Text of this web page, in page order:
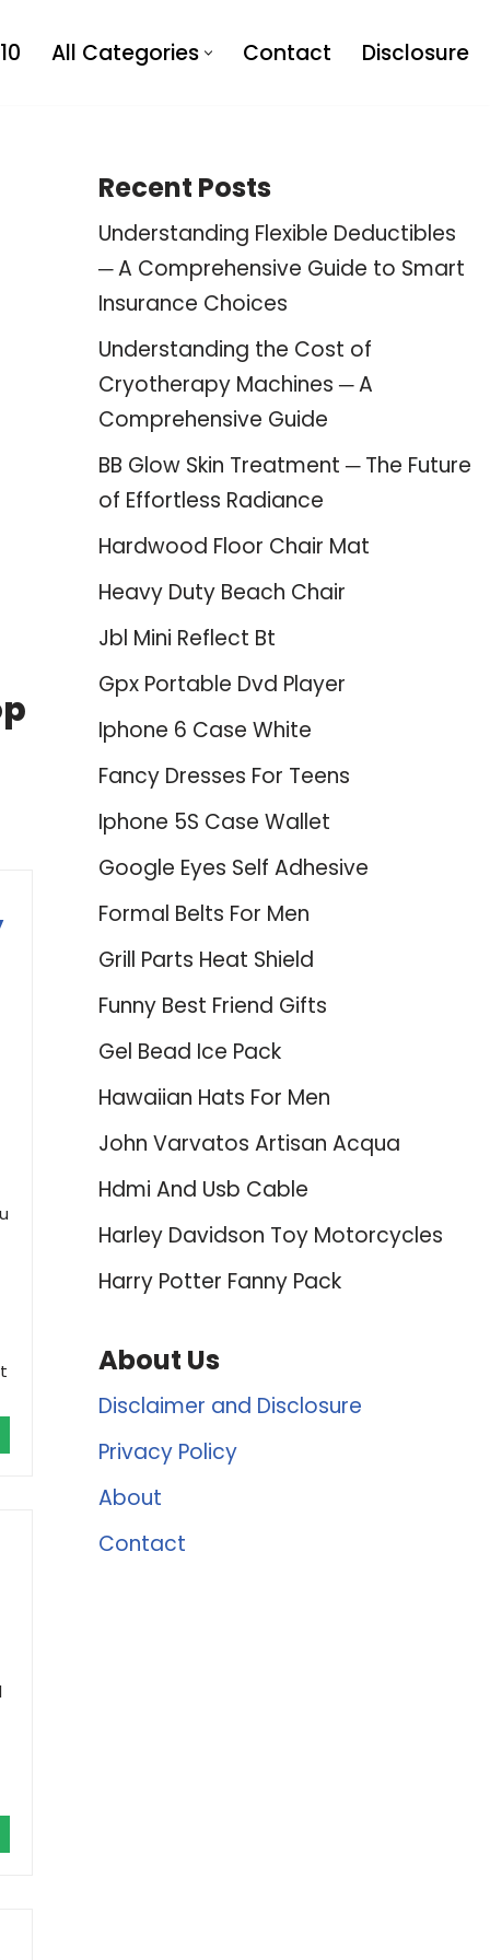
All Categories Contact Disclosure
Recent Posts
Understanding Flexible Deductibles
─ A Comprehensive Guide to Smart
Insurance Choices
Understanding the Cost of
Cryotherapy Machines ─ A
Comprehensive Guide
BB Glow Skin Treatment ─ The Future
of Effortless Radiance
Hardwood Floor Chair Mat
Heavy Duty Beach Chair
Jbl Mini Reflect Bt
Gpx Portable Dvd Player
Iphone 6 Case White
Fancy Dresses For Teens
Iphone 5S Case Wallet
Google Eyes Self Adhesive
Formal Belts For Men
Grill Parts Heat Shield
Funny Best Friend Gifts
Gel Bead Ice Pack
Hawaiian Hats For Men
John Varvatos Artisan Acqua
Hdmi And Usb Cable
Harley Davidson Toy Motorcycles
Harry Potter Fanny Pack
About Us
Disclaimer and Disclosure
Privacy Policy
About
Contact